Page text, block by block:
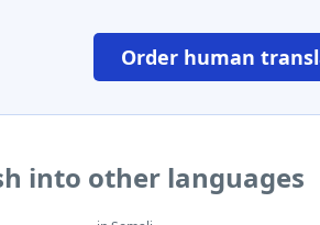
Order human
into other languages